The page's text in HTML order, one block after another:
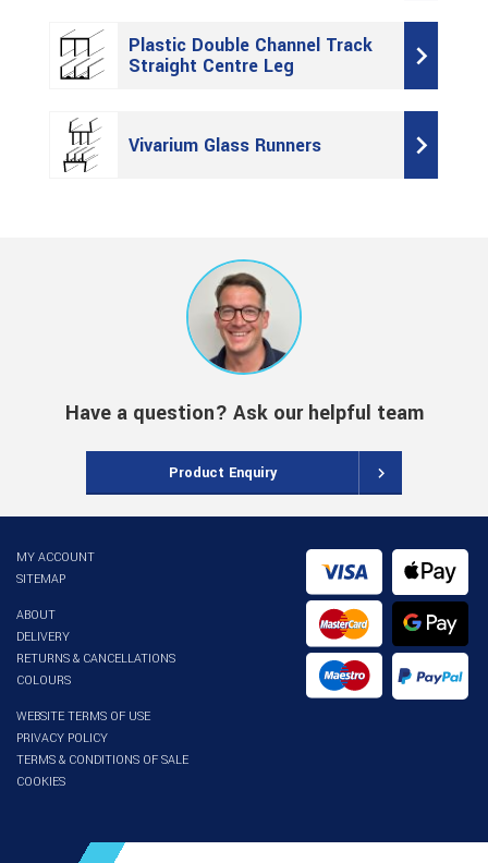
Plastic Double Channel Track
Straight Centre Leg
Vivarium Glass Runners
Have a question? Ask our helpful team
Product Enquiry
MY ACCOUNT
SITEMAP
ABOUT
DELIVERY
RETURNS & CANCELLATIONS
COLOURS
WEBSITE TERMS OF USE
PRIVACY POLICY
TERMS & CONDITIONS OF SALE
COOKIES